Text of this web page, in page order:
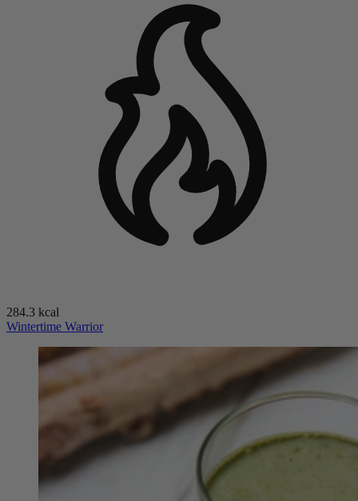
284.3 kcal
Wintertime Warrior